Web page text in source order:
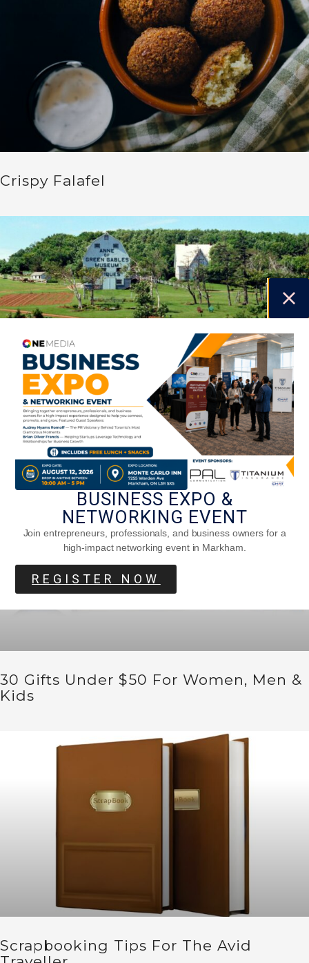
Crispy Falafel
The Impact Of Anne Of Green Gables
30 Gifts Under $50 For Women, Men &
Kids
Scrapbooking Tips For The Avid
BUSINESS EXPO &
NETWORKING EVENT
Join entrepreneurs, professionals, and business owners for a
high-impact networking event in Markham.
REGISTER NOW